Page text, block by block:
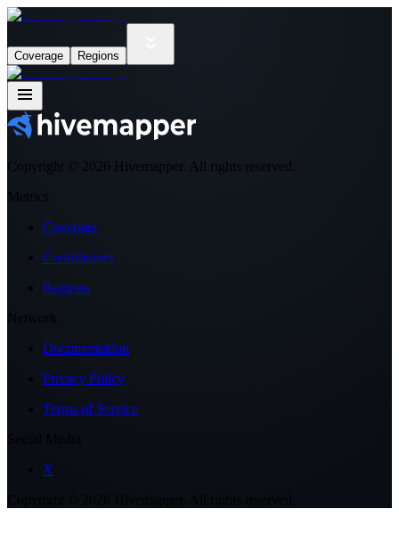
Coverage Regions
Copyright © 2026 Hivemapper. All rights reserved.
Metrics
Coverage
Contributors
Regions
Network
Documentation
Privacy Policy
Terms of Service
X